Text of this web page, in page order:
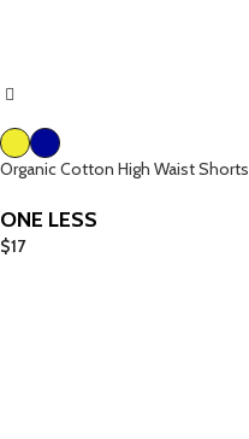
Organic Cotton High Waist Shorts
ONE LESS
$17